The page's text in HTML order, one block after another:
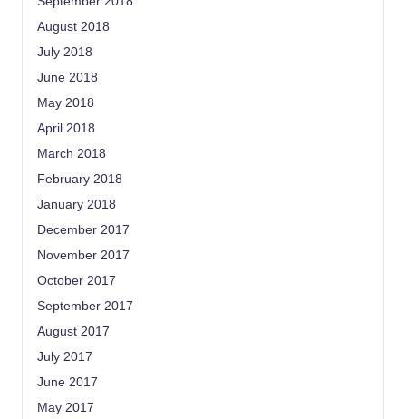
August 2018
July 2018
June 2018
May 2018
April 2018
March 2018
February 2018
January 2018
December 2017
November 2017
October 2017
September 2017
August 2017
July 2017
June 2017
May 2017